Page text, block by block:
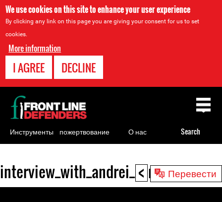
We use cookies on this site to enhance your user experience
By clicking any link on this page you are giving your consent for us to set
cookies.
More information
I AGREE DECLINE
< Перевести
Back
to
Back
to
top
Инструменты
для
пожертвование О нас Search